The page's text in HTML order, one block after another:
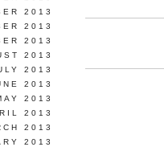
2013
2013
2013
2013
2013
2013
2013
2013
2013
2013